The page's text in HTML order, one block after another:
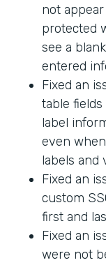
not
protected
see a
entered
Fixed an
table
label
even
labels and
Fixed an
custom
first and
Fixed an
were not